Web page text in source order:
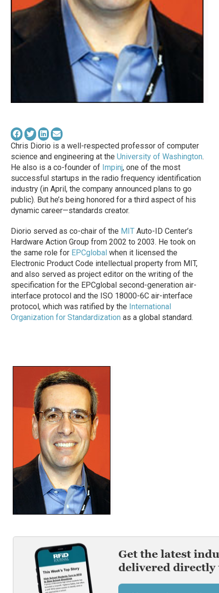
Chris Diorio is a well-respected professor of computer
science and engineering at theUniversity of Washington.
He also is a co-founder of Impinj, one of the most
successful startups in the radio frequency identification
industry (in April, the company announced plans to go
public). But he’s being honored for a third aspect of his
dynamic career—standards creator.
Diorio served as co-chair of the MIT Auto-ID Center’s
Hardware Action Group from 2002 to 2003. He took on
the same role for EPCglobal when it licensed the
Electronic Product Code intellectual property from MIT,
and also served as project editor on the writing of the
specification for the EPCglobal second-generation air-
interface protocol and the ISO 18000-6C air-interface
protocol, which was ratified by the International
Organization for Standardization as a global standard.